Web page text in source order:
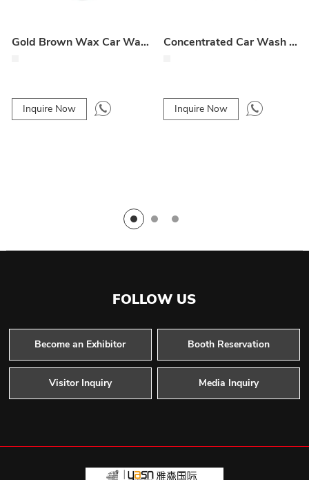
Gold Brown Wax Car Wash Liquid
Inquire Now
Concentrated Car Wash Liquid
Inquire Now
FOLLOW US
Become an Exhibitor Booth Reservation
Visitor Inquiry Media Inquiry